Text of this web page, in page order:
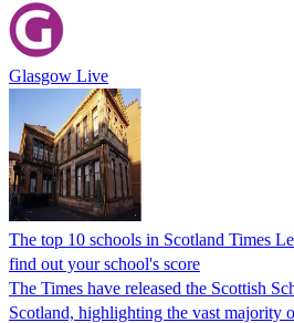
Glasgow Live
The top 10 schools in Scotland Times
find out your school's score
The Times have released the Scottish
Scotland, highlighting the vast majority